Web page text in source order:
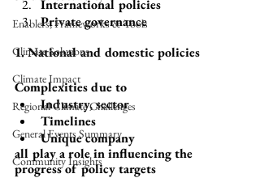
Enablers, Frameworks & Tools
Climate Solutions
Climate Impact
Regional Climate Challenges
General Events Summary
Community Insights
International policies
Private governance
1. National and domestic policies
Complexities due to
Industry, sector
Timelines
Unique company
all play a role in influencing the
progress of policy targets